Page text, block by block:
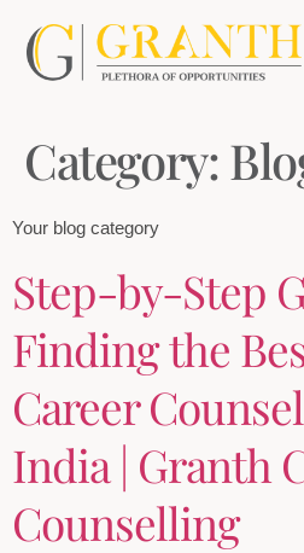
Category:
Your blog category
Step-by-Step
Finding the
Career
India | Granth
Counselling